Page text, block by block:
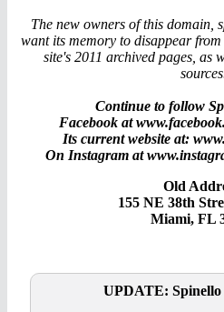
The new owners of this domain,
want its memory to disappear
site's 2011 archived pages, as
Continue to follow
Facebook at
Its current website at:
On Instagram at
Old
155 NE 38th
Miami, FL
UPDATE: Spinello